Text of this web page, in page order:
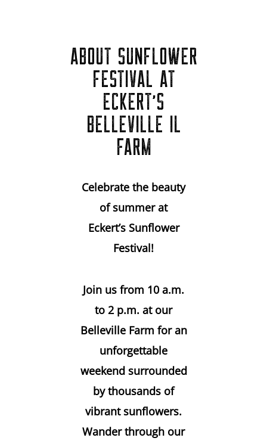
ABOUT SUNFLOWER
FESTIVAL AT
ECKERT'S
BELLEVILLE IL
FARM
Celebrate the beauty
of summer at
Eckert’s Sunflower
Festival!
Join us from 10 a.m.
to 2 p.m. at our
Belleville Farm for an
unforgettable
weekend surrounded
by thousands of
vibrant sunflowers.
Wander through our